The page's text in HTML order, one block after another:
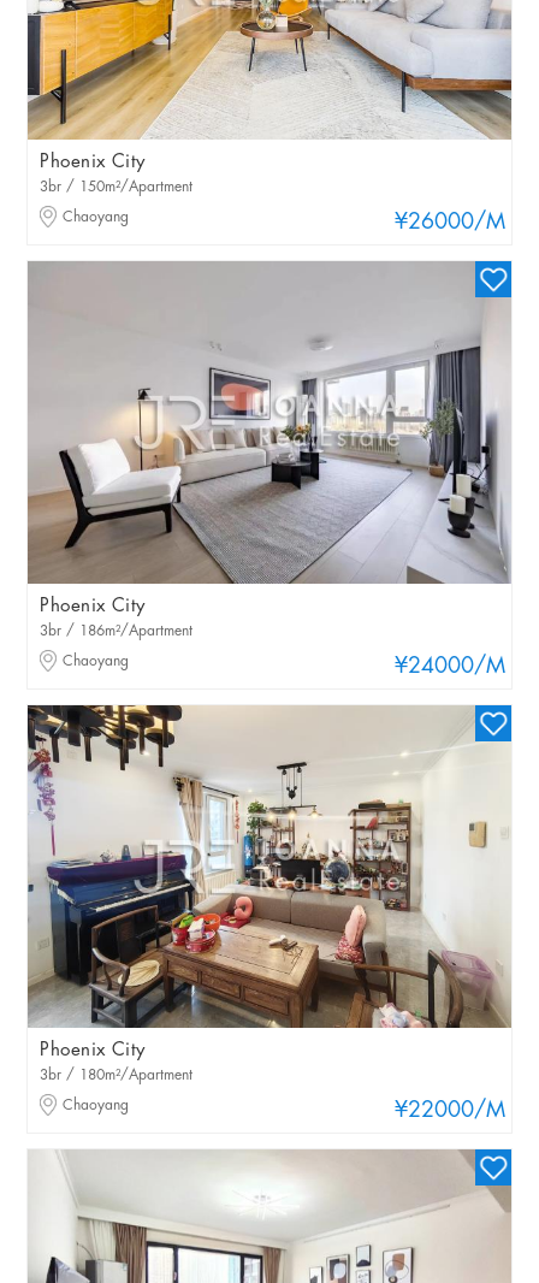
Phoenix City
¥26000/M
3br / 150m²/Apartment
Chaoyang
Phoenix City
¥24000/M
3br / 186m²/Apartment
Chaoyang
Phoenix City
¥22000/M
3br / 180m²/Apartment
Chaoyang